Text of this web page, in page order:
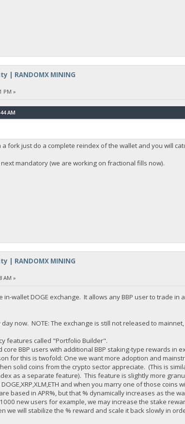
| RANDOMX MINING
PM »
AM
fork just do a complete reindex of the wallet and you will
mandatory (we are working on fractional fills now).
| RANDOMX MINING
AM »
wallet DOGE exchange. It allows any BBP user to trade in
now. NOTE: The exchange is still not released to
features called "Portfolio Builder".
BBP users with additional BBP staking-type rewards in
for this is twofold: One we want more adoption and
solid coins from the crypto sector appreciate. (This is
as a separate feature). This feature is slightly more
and when you marry one of those coins
based in APR%, but that % dynamically increases as the
new users for example, we may increase the stake
we will stabilize the % reward and scale it back slowly in